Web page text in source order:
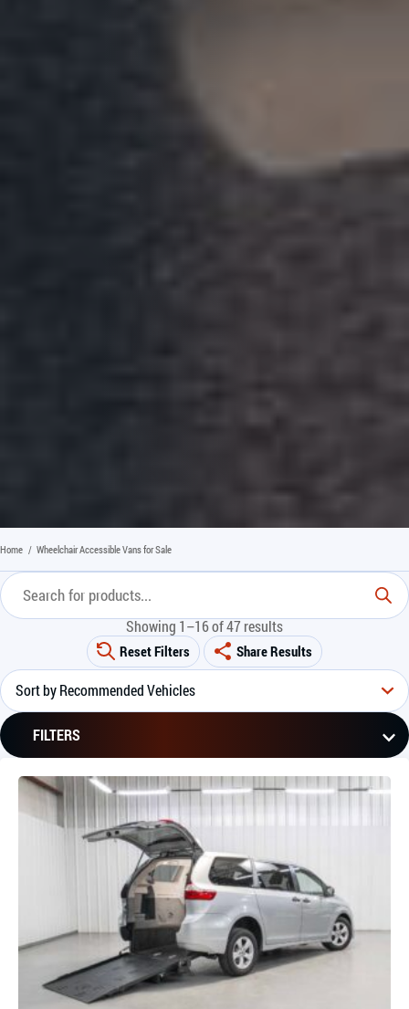
Home / Wheelchair Accessible Vans for Sale
Showing 1–16 of 47 results
Reset Filters Share Results
FILTERS